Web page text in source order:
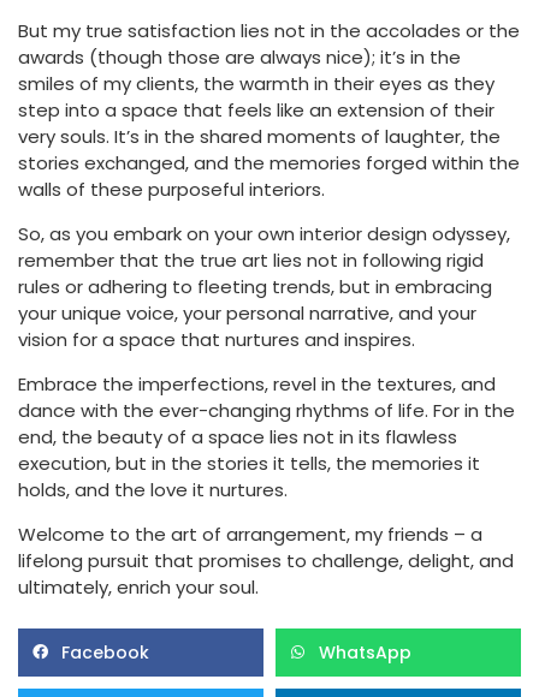
But my true satisfaction lies not in the accolades or the
awards (though those are always nice); it’s in the
smiles of my clients, the warmth in their eyes as they
step into a space that feels like an extension of their
very souls. It’s in the shared moments of laughter, the
stories exchanged, and the memories forged within the
walls of these purposeful interiors.
So, as you embark on your own interior design odyssey,
remember that the true art lies not in following rigid
rules or adhering to fleeting trends, but in embracing
your unique voice, your personal narrative, and your
vision for a space that nurtures and inspires.
Embrace the imperfections, revel in the textures, and
dance with the ever-changing rhythms of life. For in the
end, the beauty of a space lies not in its flawless
execution, but in the stories it tells, the memories it
holds, and the love it nurtures.
Welcome to the art of arrangement, my friends – a
lifelong pursuit that promises to challenge, delight, and
ultimately, enrich your soul.
Facebook WhatsApp